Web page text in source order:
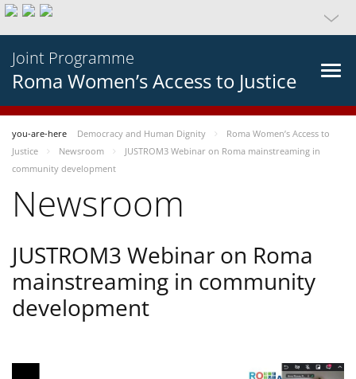
Joint Programme
Roma Women’s Access to Justice
you-are-here Democracy and Human Dignity
Roma Women’s Access to
Justice
Newsroom
JUSTROM3 Webinar on Roma mainstreaming in
community development
Newsroom
JUSTROM3 Webinar on Roma
mainstreaming in community
development